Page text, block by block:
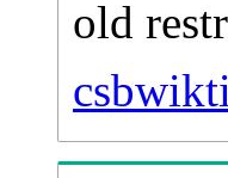
old